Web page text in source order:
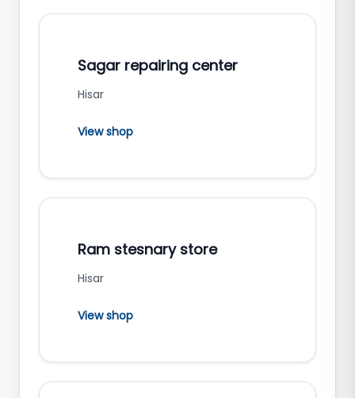
Sagar repairing center
Hisar
View shop
Ram stesnary store
Hisar
View shop